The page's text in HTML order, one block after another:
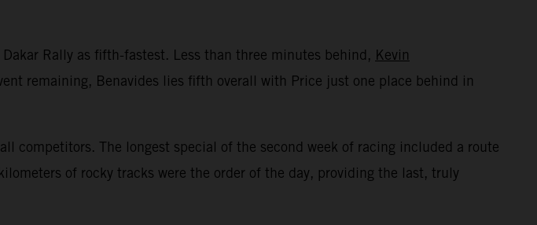
Rally as fifth-fastest. Less than three minutes behind, Kevin
remaining, Benavides lies fifth overall with Price just one place behind in
competitors. The longest special of the second week of racing included a route
of rocky tracks were the order of the day, providing the last, truly